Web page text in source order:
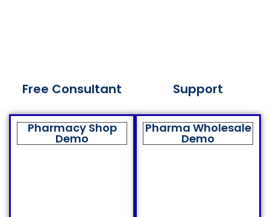
Free Consultant Support
Pharmacy Shop
Demo
Pharma Wholesale
Demo